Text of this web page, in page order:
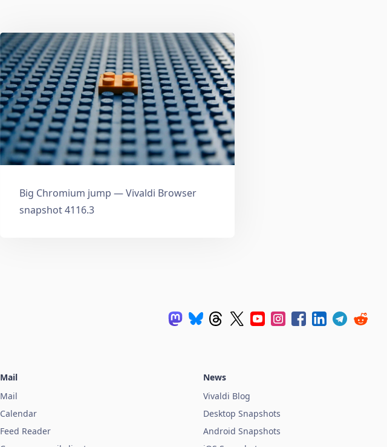
Big Chromium jump — Vivaldi Browser
snapshot 4116.3
Mail
Mail
Calendar
Feed Reader
News
Vivaldi Blog
Desktop Snapshots
Android Snapshots